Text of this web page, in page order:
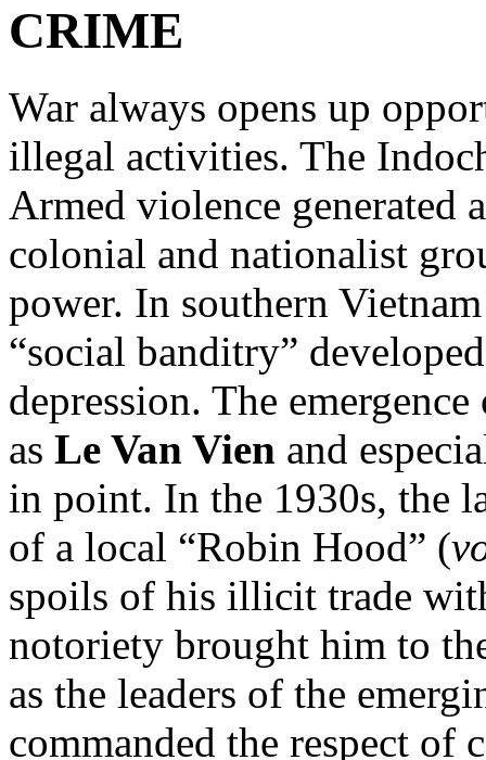
CRIME
War always opens up
illegal activities. The
Armed violence generated
colonial and nationalist
power. In southern
“social banditry”
depression. The
as Le Van Vien and
in point. In the 1930s, the
of a local “Robin Hood” (
spoils of his illicit trade
notoriety brought him to
as the leaders of the
commanded the respect of